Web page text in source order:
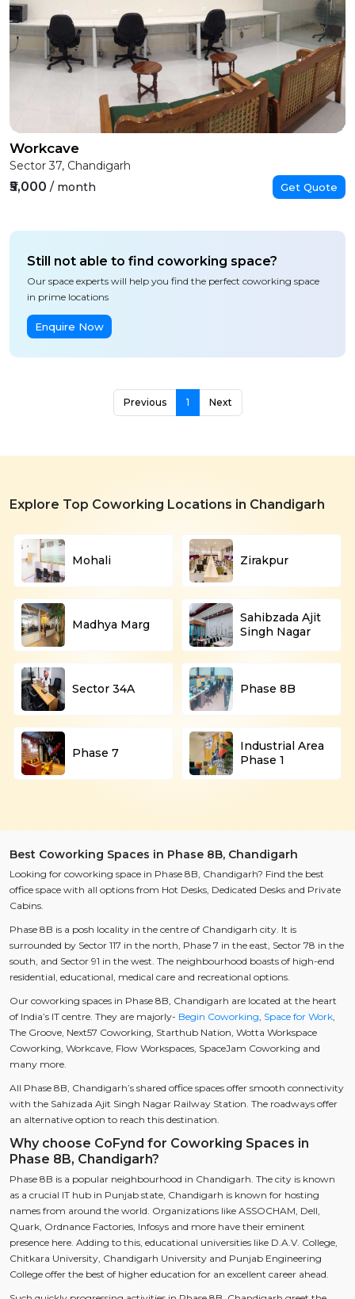
Workcave
Sector 37, Chandigarh
₹5,000 / month Get Quote
Still not able to find coworking space?
Our space experts will help you find the perfect coworking space
in prime locations
Enquire Now
Previous 1 Next
Explore Top Coworking Locations in Chandigarh
Mohali Zirakpur
Madhya Marg
Sahibzada Ajit
Singh Nagar
Sector 34A Phase 8B
Phase 7
Industrial Area
Phase 1
Best Coworking Spaces in Phase 8B, Chandigarh
Looking for coworking space in Phase 8B, Chandigarh? Find the best
office space with all options from Hot Desks, Dedicated Desks and Private
Cabins.
Phase 8B is a posh locality in the centre of Chandigarh city. It is
surrounded by Sector 117 in the north, Phase 7 in the east, Sector 78 in the
south, and Sector 91 in the west. The neighbourhood boasts of high-end
residential, educational, medical care and recreational options.
Our coworking spaces in Phase 8B, Chandigarh are located at the heart
of India’s IT centre. They are majorly- Begin Coworking Space for Work
The Groove, Next57 Coworking, Starthub Nation, Wotta Workspace
Coworking, Workcave, Flow Workspaces, SpaceJam Coworking and
many more.
All Phase 8B, Chandigarh’s shared office spaces offer smooth connectivity
with the Sahizada Ajit Singh Nagar Railway Station. The roadways offer
an alternative option to reach this destination.
Why choose CoFynd for Coworking Spaces in
Phase 8B, Chandigarh?
Phase 8B is a popular neighbourhood in Chandigarh. The city is known
as a crucial IT hub in Punjab state, Chandigarh is known for hosting
names from around the world. Organizations like ASSOCHAM, Dell,
Quark, Ordnance Factories, Infosys and more have their eminent
presence here. Adding to this, educational universities like D.A.V. College,
Chitkara University, Chandigarh University and Punjab Engineering
College offer the best of higher education for an excellent career ahead.